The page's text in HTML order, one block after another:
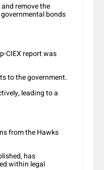
remove the
bonds
CIEX report was
to the government.
leading to a
from the Hawks
has
within legal